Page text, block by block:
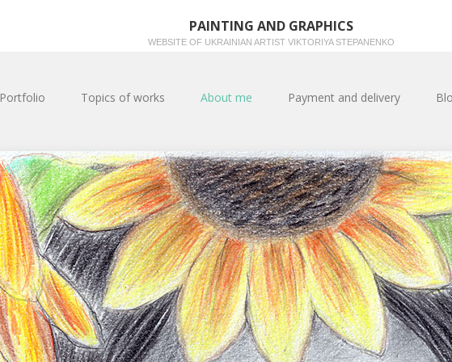
PAINTING AND GRAPHICS
WEBSITE OF UKRAINIAN ARTIST VIKTORIYA STEPANENKO
Portfolio Topics of works About me Payment and delivery